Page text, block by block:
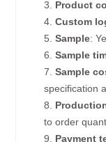
3. Product
4.Custom
5.Sample:
6.Sample
7.Sample
specification
8.
to order
9. Payment